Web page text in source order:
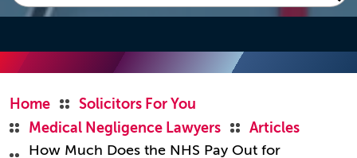
Home
Solicitors For You
Medical Negligence Lawyers
Articles
How Much Does the NHS Pay Out for